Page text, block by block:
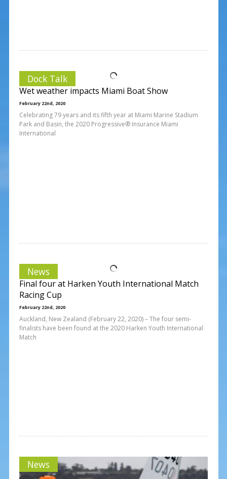
Dock Talk
Wet weather impacts Miami Boat Show
February 22nd, 2020
Celebrating 79 years and its fifth year at Miami Marine Stadium
Park and Basin, the 2020 Progressive® Insurance Miami
International
News
Final four at Harken Youth International Match
Racing Cup
February 22nd, 2020
Auckland, New Zealand (February 22, 2020) – The four semi-
finalists have been found at the 2020 Harken Youth International
Match
News